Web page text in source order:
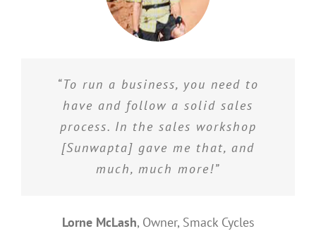
“To run a business, you need to
have and follow a solid sales
process. In the sales workshop
[Sunwapta] gave me that, and
much, much more!”
Lorne McLash, Owner, Smack Cycles